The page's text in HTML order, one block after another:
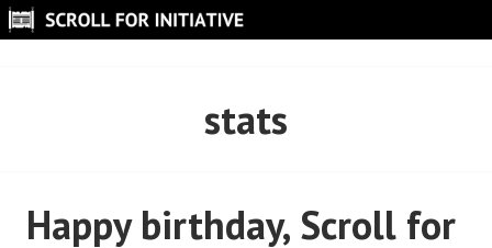
Skip
to
stats
Happy birthday, Scroll for